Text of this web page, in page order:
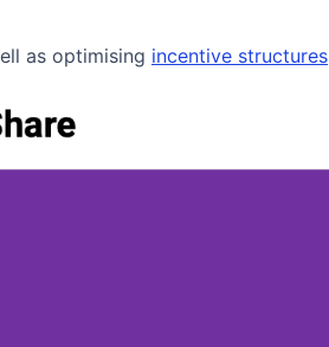
as optimising incentive structures